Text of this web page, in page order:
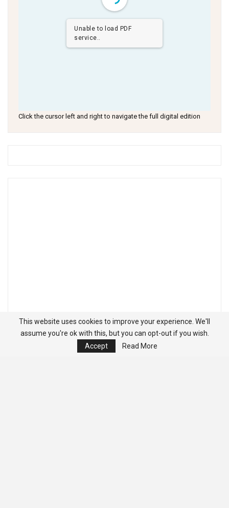
Unable to load PDF
service..
Click the cursor left and right to navigate the full digital edition
This website uses cookies to improve your experience. We'll
assume you're ok with this, but you can opt-out if you wish.
Accept
Read More